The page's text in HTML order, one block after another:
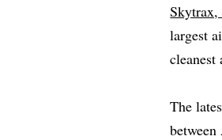
Skytrax,
largest
The